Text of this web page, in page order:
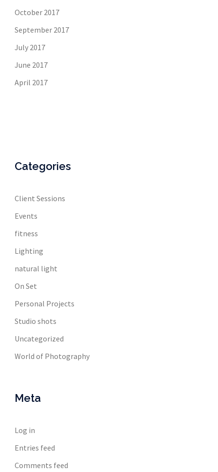
October 2017
September 2017
July 2017
June 2017
April 2017
Categories
Client Sessions
Events
fitness
Lighting
natural light
On Set
Personal Projects
Studio shots
Uncategorized
World of Photography
Meta
Log in
Entries feed
Comments feed